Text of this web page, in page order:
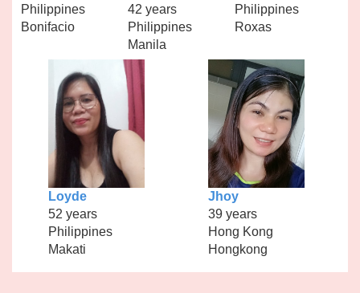
Philippines
Bonifacio
42 years
Philippines
Manila
Philippines
Roxas
Loyde
52 years
Philippines
Makati
Jhoy
39 years
Hong Kong
Hongkong